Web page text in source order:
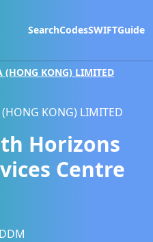
SearchCodesSWIFTGuide
(HONG KONG) LIMITED
KONG) LIMITED
Horizons
Centre